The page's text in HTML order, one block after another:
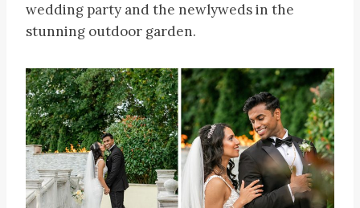
wedding party and the newlyweds in the
stunning outdoor garden.